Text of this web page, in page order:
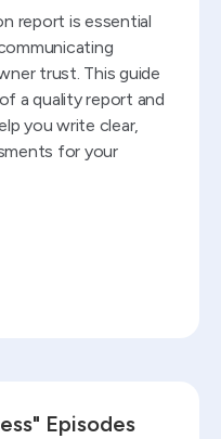
report is essential
trust. This guide
a quality report and
you write clear,
for your
Episodes